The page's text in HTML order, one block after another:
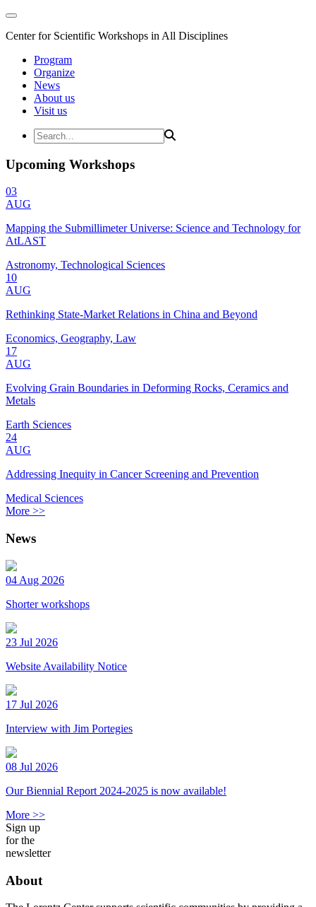
Center for Scientific Workshops in All Disciplines
Program
Organize
News
About us
Visit us
Upcoming Workshops
03
AUG
Mapping the Submillimeter Universe: Science and Technology for
AtLAST
Astronomy, Technological Sciences
10
AUG
Rethinking State-Market Relations in China and Beyond
Economics, Geography, Law
17
AUG
Evolving Grain Boundaries in Deforming Rocks, Ceramics and
Metals
Earth Sciences
24
AUG
Addressing Inequity in Cancer Screening and Prevention
Medical Sciences
More >>
News
04 Aug 2026
Shorter workshops
23 Jul 2026
Website Availability Notice
17 Jul 2026
Interview with Jim Portegies
08 Jul 2026
Our Biennial Report 2024-2025 is now available!
More >>
Sign up
for the
newsletter
About